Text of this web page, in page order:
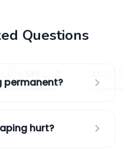
Questions
permanent?
hurt?